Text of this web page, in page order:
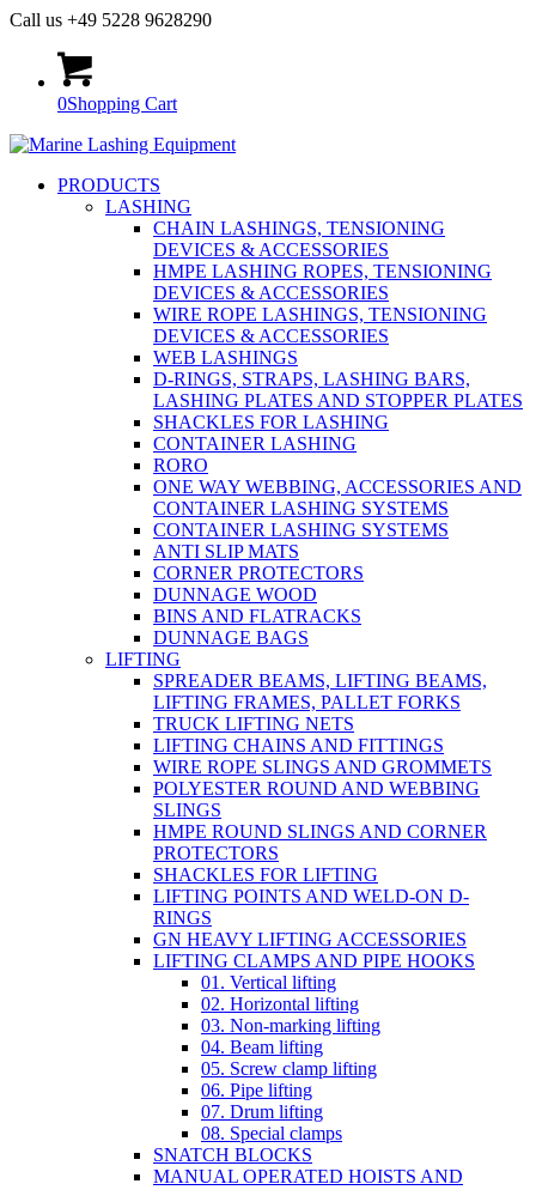
Call us +49 5228 9628290
0Shopping Cart
PRODUCTS
LASHING
CHAIN LASHINGS, TENSIONING
DEVICES & ACCESSORIES
HMPE LASHING ROPES, TENSIONING
DEVICES & ACCESSORIES
WIRE ROPE LASHINGS, TENSIONING
DEVICES & ACCESSORIES
WEB LASHINGS
D-RINGS, STRAPS, LASHING BARS,
LASHING PLATES AND STOPPER PLATES
SHACKLES FOR LASHING
CONTAINER LASHING
RORO
ONE WAY WEBBING, ACCESSORIES AND
CONTAINER LASHING SYSTEMS
CONTAINER LASHING SYSTEMS
ANTI SLIP MATS
CORNER PROTECTORS
DUNNAGE WOOD
BINS AND FLATRACKS
DUNNAGE BAGS
LIFTING
SPREADER BEAMS, LIFTING BEAMS,
LIFTING FRAMES, PALLET FORKS
TRUCK LIFTING NETS
LIFTING CHAINS AND FITTINGS
WIRE ROPE SLINGS AND GROMMETS
POLYESTER ROUND AND WEBBING
SLINGS
HMPE ROUND SLINGS AND CORNER
PROTECTORS
SHACKLES FOR LIFTING
LIFTING POINTS AND WELD-ON D-
RINGS
GN HEAVY LIFTING ACCESSORIES
LIFTING CLAMPS AND PIPE HOOKS
01. Vertical lifting
02. Horizontal lifting
03. Non-marking lifting
04. Beam lifting
05. Screw clamp lifting
06. Pipe lifting
07. Drum lifting
08. Special clamps
SNATCH BLOCKS
MANUAL OPERATED HOISTS AND